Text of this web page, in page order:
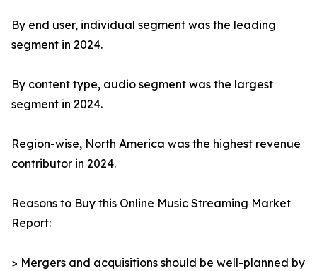
By end user, individual segment was the leading
segment in 2024.
By content type, audio segment was the largest
segment in 2024.
Region-wise, North America was the highest revenue
contributor in 2024.
Reasons to Buy this Online Music Streaming Market
Report:
> Mergers and acquisitions should be well-planned by